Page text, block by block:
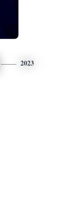
2023